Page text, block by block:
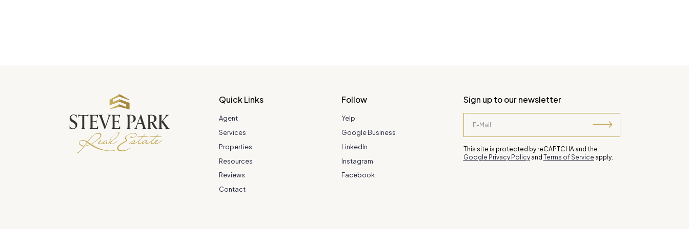
Quick Links
Agent
Services
Properties
Resources
Reviews
Contact
Follow
Yelp
Google Business
LinkedIn
Instagram
Facebook
Sign up to our newsletter
This site is protected by reCAPTCHA and the
Google Privacy Policyand Terms of Service apply.